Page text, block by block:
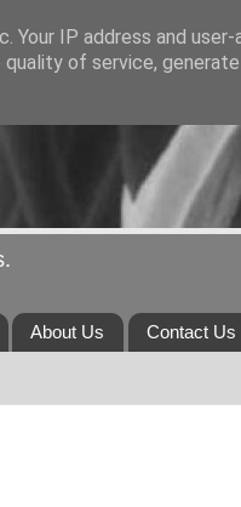
About Us Contact Us
Your IP address and user-
of service,